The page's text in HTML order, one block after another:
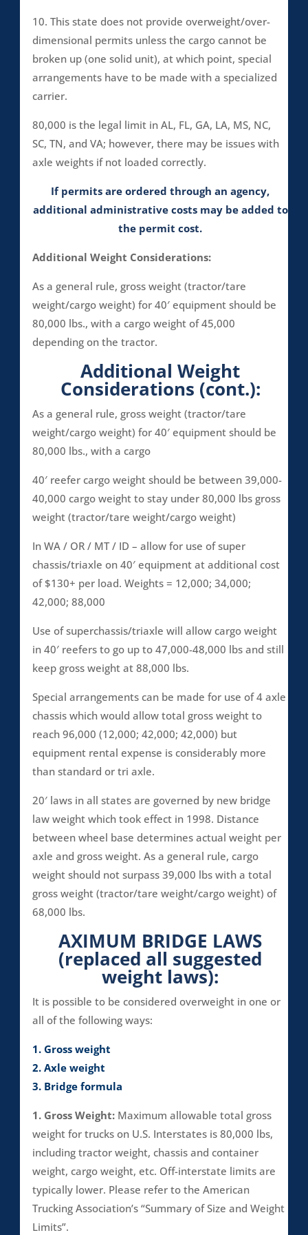
10. This state does not provide overweight/over-
dimensional permits unless the cargo cannot be
broken up (one solid unit), at which point, special
arrangements have to be made with a specialized
carrier.
80,000 is the legal limit in AL, FL, GA, LA, MS, NC,
SC, TN, and VA; however, there may be issues with
axle weights if not loaded correctly.
If permits are ordered through an agency,
additional administrative costs may be added to
the permit cost.
Additional Weight Considerations:
As a general rule, gross weight (tractor/tare
weight/cargo weight) for 40′ equipment should be
80,000 lbs., with a cargo weight of 45,000
depending on the tractor.
Additional Weight
Considerations (cont.):
As a general rule, gross weight (tractor/tare
weight/cargo weight) for 40′ equipment should be
80,000 lbs., with a cargo
40′ reefer cargo weight should be between 39,000-
40,000 cargo weight to stay under 80,000 lbs gross
weight (tractor/tare weight/cargo weight)
In WA / OR / MT / ID – allow for use of super
chassis/triaxle on 40′ equipment at additional cost
of $130+ per load. Weights = 12,000; 34,000;
42,000; 88,000
Use of superchassis/triaxle will allow cargo weight
in 40′ reefers to go up to 47,000-48,000 lbs and still
keep gross weight at 88,000 lbs.
Special arrangements can be made for use of 4 axle
chassis which would allow total gross weight to
reach 96,000 (12,000; 42,000; 42,000) but
equipment rental expense is considerably more
than standard or tri axle.
20′ laws in all states are governed by new bridge
law weight which took effect in 1998. Distance
between wheel base determines actual weight per
axle and gross weight. As a general rule, cargo
weight should not surpass 39,000 lbs with a total
gross weight (tractor/tare weight/cargo weight) of
68,000 lbs.
AXIMUM BRIDGE LAWS
(replaced all suggested
weight laws):
It is possible to be considered overweight in one or
all of the following ways:
1. Gross weight
2. Axle weight
3. Bridge formula
1. Gross Weight: Maximum allowable total gross
weight for trucks on U.S. Interstates is 80,000 lbs,
including tractor weight, chassis and container
weight, cargo weight, etc. Off-interstate limits are
typically lower. Please refer to the American
Trucking Association’s “Summary of Size and Weight
Limits”.